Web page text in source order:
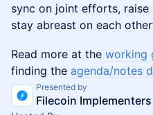
sync on joint efforts,
stay abreast on each
Read more at the working
finding the agenda/notes
Presented by